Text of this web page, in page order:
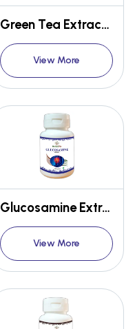
Green Tea Extract Capsules
View More
Glucosamine Extract Capsules
View More